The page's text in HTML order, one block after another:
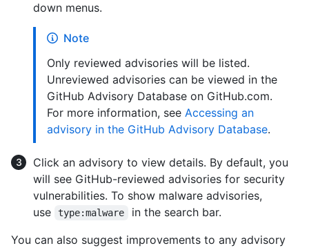
down menus.
Note
Only reviewed advisories will be listed.
Unreviewed advisories can be viewed in the
GitHub Advisory Database on GitHub.com.
For more information, see Accessing an
advisory in the GitHub Advisory Database.
Click an advisory to view details. By default, you
will see GitHub-reviewed advisories for security
vulnerabilities. To show malware advisories,
use
type:malware
in the search bar.
You can also suggest improvements to any advisory